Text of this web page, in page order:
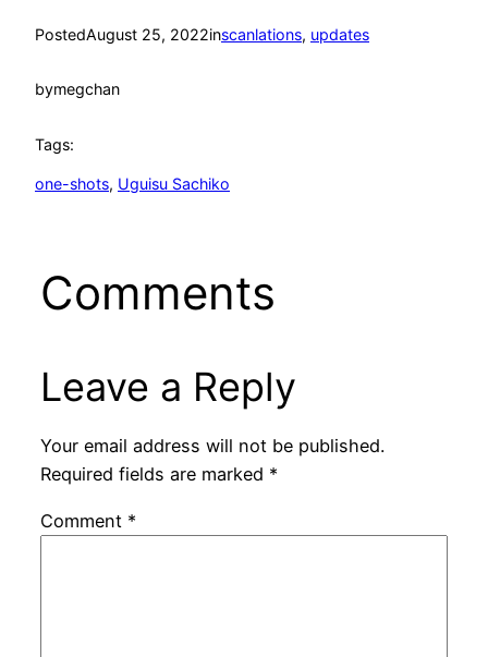
PostedAugust 25, 2022inscanlations, updates
bymegchan
Tags:
one-shots, Uguisu Sachiko
Comments
Leave a Reply
Your email address will not be published.
Required fields are marked *
Comment *